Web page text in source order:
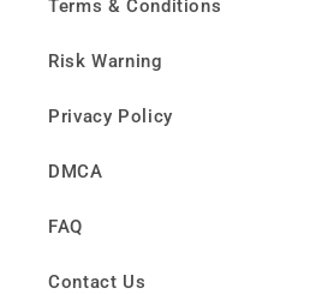
Terms & Conditions
Risk Warning
Privacy Policy
DMCA
FAQ
Contact Us